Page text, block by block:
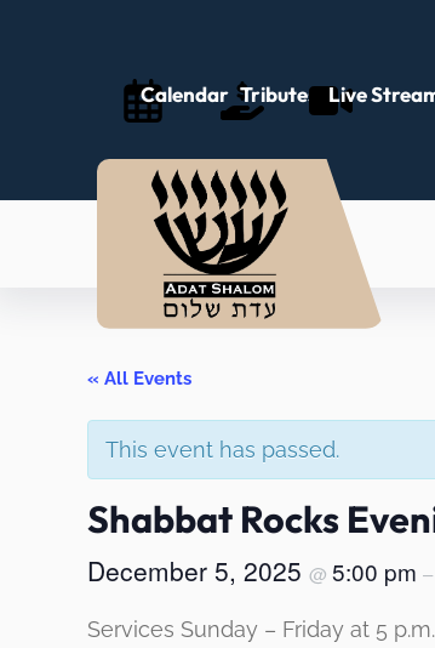
Calendar Tributes Live
« All Events
This event has passed.
Shabbat Rocks
December 5, 2025 @ 5:00 pm –
Services Sunday – Friday at 5